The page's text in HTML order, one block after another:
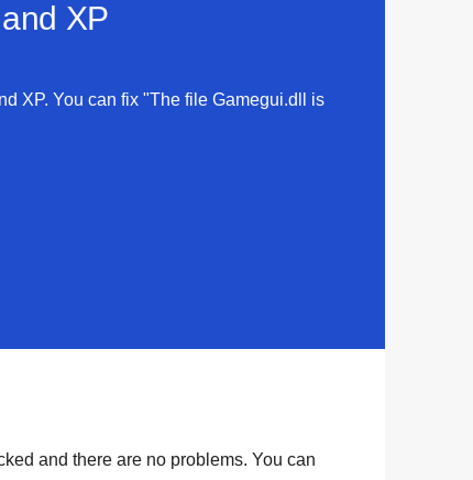
XP
XP. You can fix "The file Gamegui.dll is
and there are no problems. You can